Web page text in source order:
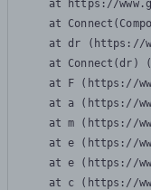
at https://
at
at dr (https://
at Connect(dr)
at F (https://
at a (https://
at m (https://
at e (https://
at e (https://
at c (https://